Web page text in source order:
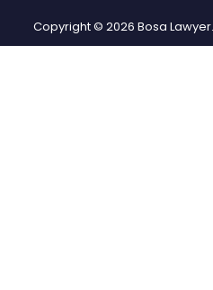
Copyright © 2026 Bosa